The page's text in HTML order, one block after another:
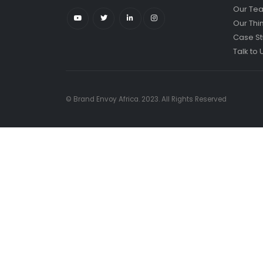
Our
Our
Case
Talk to
© Brand Envoy Africa. 2023. All Rights Reserved